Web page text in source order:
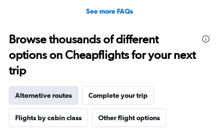
See more FAQs
Browse thousands of different
options on Cheapflights for your next
trip
Alternative routes Complete your trip
Flights by cabin class Other flight options